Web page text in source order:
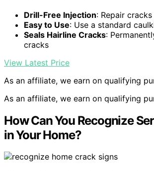
Drill-Free Injection: Repair
Easy to Use: Use a standard
Seals Hairline Cracks:
cracks
View Latest Price
As an affiliate, we earn on qualifying
As an affiliate, we earn on qualifying
How Can You Recognize
in Your Home?